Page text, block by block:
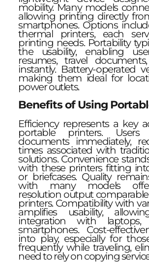
mobility. Many models
allowing printing directly
smartphones. Options
thermal printers, each
printing needs. Portability
the usability, enabling
resumes, travel
instantly. Battery-operated
making them ideal for
power outlets.
Benefits of Using
Efficiency represents a key
portable printers.
documents immediately,
times associated with
solutions. Convenience
with these printers fitting
or briefcases. Quality
with many models
resolution output
printers. Compatibility with
amplifies usability,
integration with laptops,
smartphones. Cost-
into play, especially for
frequently while traveling,
need to rely on copying